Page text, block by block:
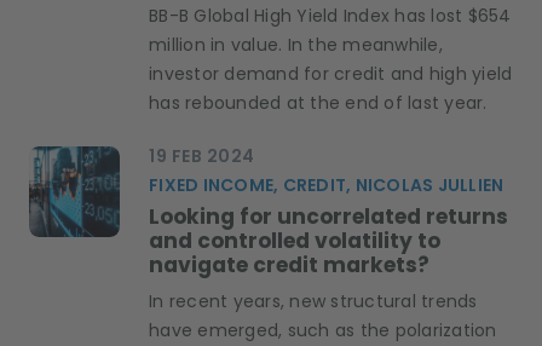
BB-B Global High Yield Index has lost $654
million in value. In the meanwhile,
investor demand for credit and high yield
has rebounded at the end of last year.
19 FEB 2024
FIXED INCOME, CREDIT, NICOLAS JULLIEN
Looking for uncorrelated returns
and controlled volatility to
navigate credit markets?
In recent years, new structural trends
have emerged, such as the polarization